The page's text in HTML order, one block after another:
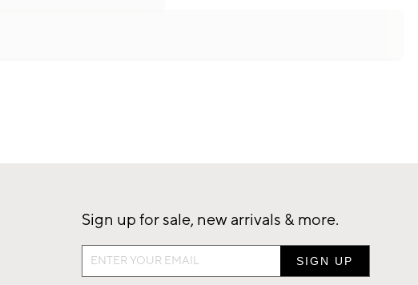
Sign up for sale, new arrivals & more.
Sign
up